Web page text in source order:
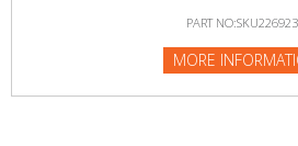
PART
MORE